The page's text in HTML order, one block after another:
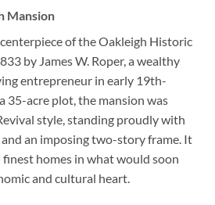
Mansion
of theOakleigh Historic
by James W. Roper, a wealthy
entrepreneur in early 19th-
35-acre plot, the mansion was
style, standing proudly with
an imposing two-story frame. It
homes in what would soon
and cultural heart.